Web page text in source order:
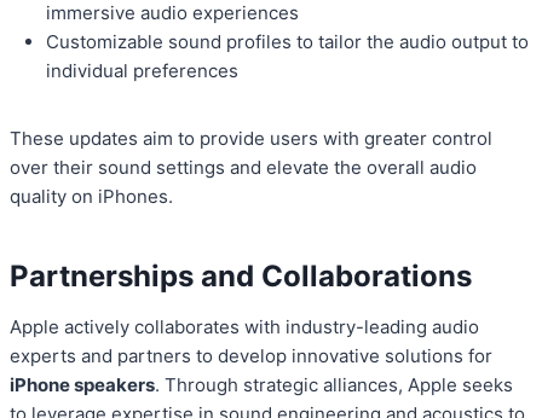
immersive audio experiences
Customizable sound profiles to tailor the audio output to
individual preferences
These updates aim to provide users with greater control
over their sound settings and elevate the overall audio
quality on iPhones.
Partnerships and Collaborations
Apple actively collaborates with industry-leading audio
experts and partners to develop innovative solutions for
iPhone speakers. Through strategic alliances, Apple seeks